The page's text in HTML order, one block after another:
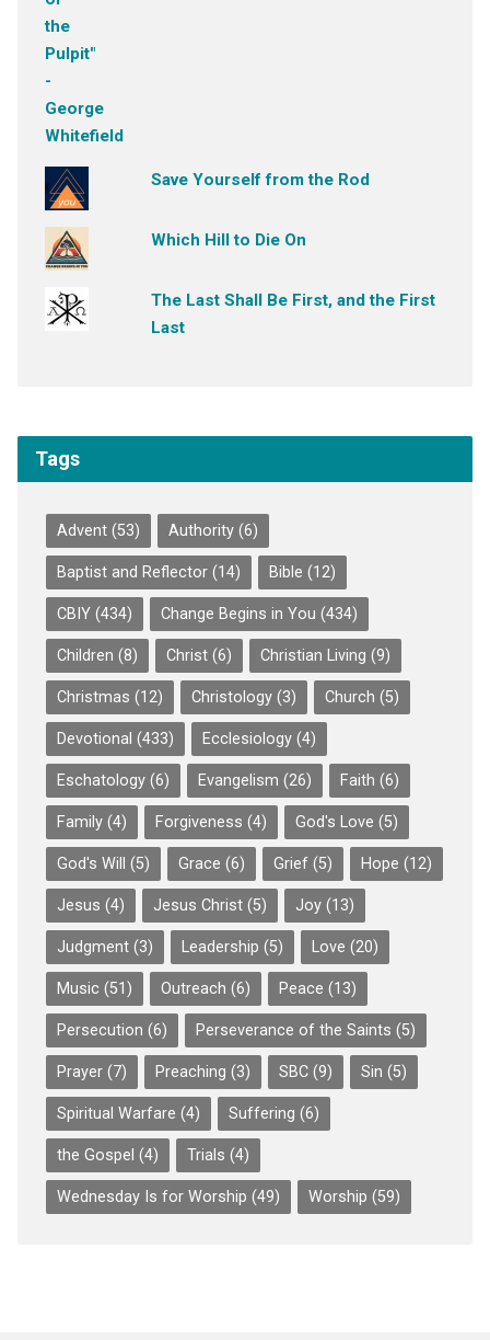
Save Yourself from the Rod
Which Hill to Die On
The Last Shall Be First, and the First
Last
Tags
Advent(53) Authority(6)
Baptist and Reflector(14) Bible (12)
CBIY(434) Change Begins in You (434)
Children (8) Christ(6) Christian Living (9)
Christmas (12) Christology(3) Church (5)
Devotional (433) Ecclesiology(4)
Eschatology(6) Evangelism (26) Faith (6)
Family(4) Forgiveness (4) God's Love (5)
God's Will (5) Grace (6) Grief(5) Hope (12)
Jesus (4) Jesus Christ(5) Joy(13)
Judgment(3) Leadership (5) Love (20)
Music (51) Outreach (6) Peace (13)
Persecution (6) Perseverance of the Saints (5)
Prayer(7) Preaching (3) SBC(9) Sin (5)
Spiritual Warfare (4) Suffering (6)
the Gospel (4) Trials (4)
Wednesday Is for Worship (49) Worship (59)